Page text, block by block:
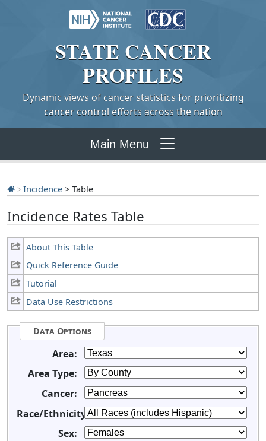
STATE CANCER
PROFILES
Dynamic views of cancer statistics for prioritizing
cancer control efforts across the nation
Main Menu
Incidence > Table
Incidence Rates Table
About This Table
Quick Reference Guide
Tutorial
Data Use Restrictions
Data Options
Area:
Area Type:
Cancer:
Race/Ethnicity:
Sex: